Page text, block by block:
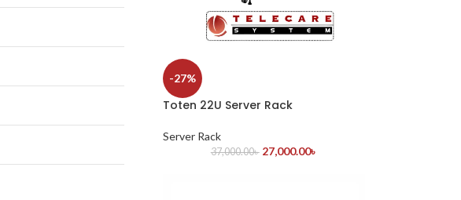
-27%
Toten 22U Server Rack
Server Rack
37,000.00৳ 27,000.00৳